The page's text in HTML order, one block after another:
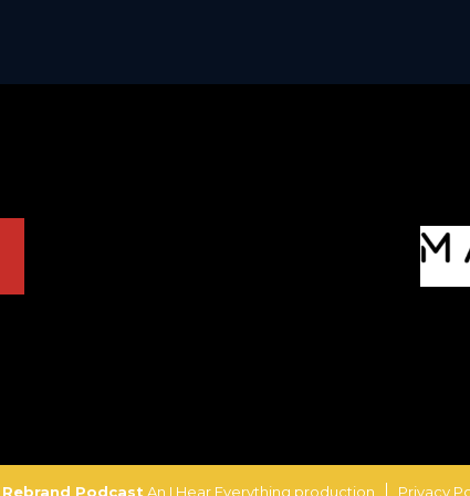
Rebrand Podcast An I Hear Everything production Privacy